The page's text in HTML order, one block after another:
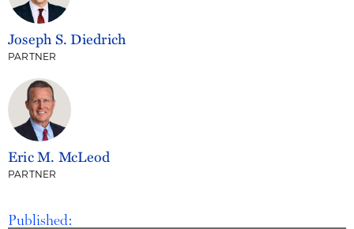
Published:
Joseph S. Diedrich
PARTNER
Eric M. McLeod
PARTNER